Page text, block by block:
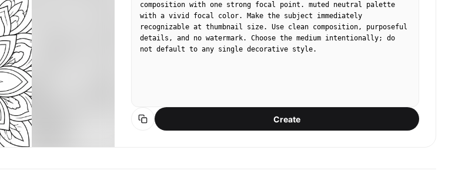
composition with one strong focal point. muted neutral palette
with a vivid focal color. Make the subject immediately
recognizable at thumbnail size. Use clean composition, purposeful
details, and no watermark. Choose the medium intentionally; do
not default to any single decorative style.
Create